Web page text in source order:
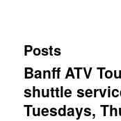
Posts
Banff ATV
shuttle
Tuesdays,